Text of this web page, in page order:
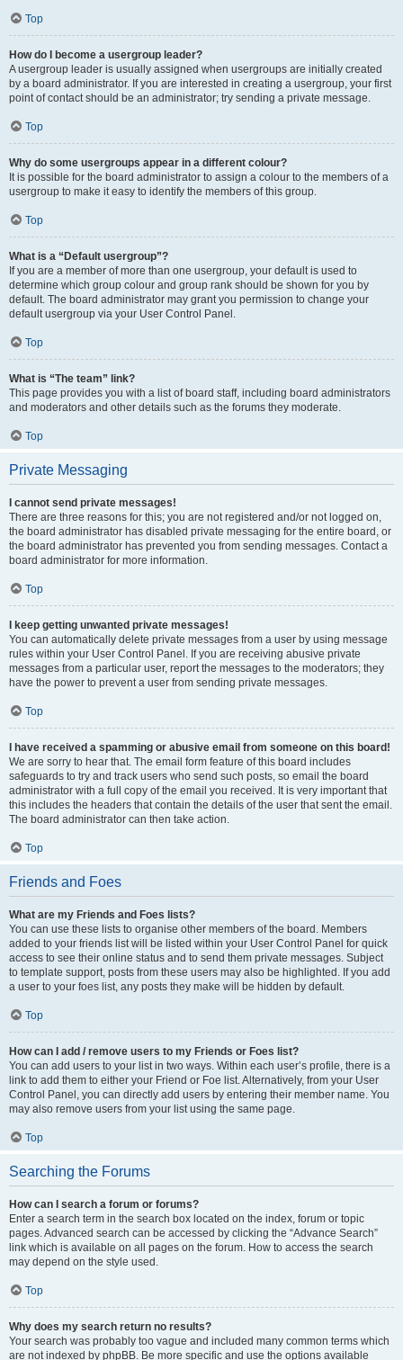
Top
How do I become a usergroup leader?
A usergroup leader is usually assigned when usergroups are initially created
by a board administrator. If you are interested in creating a usergroup, your first
point of contact should be an administrator; try sending a private message.
Top
Why do some usergroups appear in a different colour?
It is possible for the board administrator to assign a colour to the members of a
usergroup to make it easy to identify the members of this group.
Top
What is a “Default usergroup”?
If you are a member of more than one usergroup, your default is used to
determine which group colour and group rank should be shown for you by
default. The board administrator may grant you permission to change your
default usergroup via your User Control Panel.
Top
What is “The team” link?
This page provides you with a list of board staff, including board administrators
and moderators and other details such as the forums they moderate.
Top
Private Messaging
I cannot send private messages!
There are three reasons for this; you are not registered and/or not logged on,
the board administrator has disabled private messaging for the entire board, or
the board administrator has prevented you from sending messages. Contact a
board administrator for more information.
Top
I keep getting unwanted private messages!
You can automatically delete private messages from a user by using message
rules within your User Control Panel. If you are receiving abusive private
messages from a particular user, report the messages to the moderators; they
have the power to prevent a user from sending private messages.
Top
I have received a spamming or abusive email from someone on this board!
We are sorry to hear that. The email form feature of this board includes
safeguards to try and track users who send such posts, so email the board
administrator with a full copy of the email you received. It is very important that
this includes the headers that contain the details of the user that sent the email.
The board administrator can then take action.
Top
Friends and Foes
What are my Friends and Foes lists?
You can use these lists to organise other members of the board. Members
added to your friends list will be listed within your User Control Panel for quick
access to see their online status and to send them private messages. Subject
to template support, posts from these users may also be highlighted. If you add
a user to your foes list, any posts they make will be hidden by default.
Top
How can I add / remove users to my Friends or Foes list?
You can add users to your list in two ways. Within each user’s profile, there is a
link to add them to either your Friend or Foe list. Alternatively, from your User
Control Panel, you can directly add users by entering their member name. You
may also remove users from your list using the same page.
Top
Searching the Forums
How can I search a forum or forums?
Enter a search term in the search box located on the index, forum or topic
pages. Advanced search can be accessed by clicking the “Advance Search”
link which is available on all pages on the forum. How to access the search
may depend on the style used.
Top
Why does my search return no results?
Your search was probably too vague and included many common terms which
are not indexed by phpBB. Be more specific and use the options available